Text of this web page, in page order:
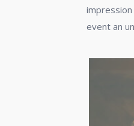
event an